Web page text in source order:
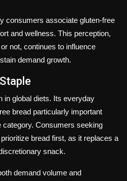
consumers associate gluten-free
and wellness. This perception,
not, continues to influence
demand growth.
in global diets. Its everyday
bread particularly important
category. Consumers seeking
bread first, as it replaces a
snack.
demand volume and